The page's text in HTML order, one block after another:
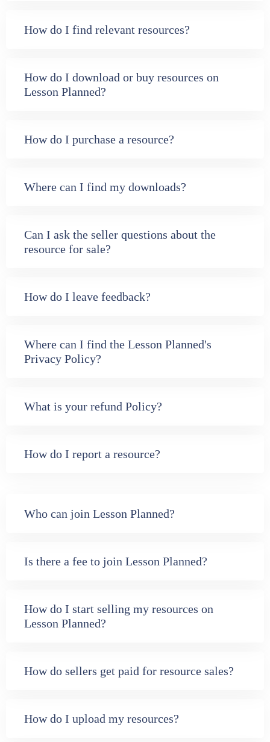
How do I find relevant resources?
How do I download or buy resources on
Lesson Planned?
How do I purchase a resource?
Where can I find my downloads?
Can I ask the seller questions about the
resource for sale?
How do I leave feedback?
Where can I find the Lesson Planned's
Privacy Policy?
What is your refund Policy?
How do I report a resource?
Who can join Lesson Planned?
Is there a fee to join Lesson Planned?
How do I start selling my resources on
Lesson Planned?
How do sellers get paid for resource sales?
How do I upload my resources?